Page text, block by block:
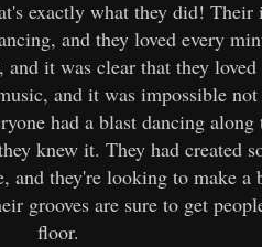
exactly what they did!
and they loved every
it was clear that they
and it was impossible
had a blast dancing
knew it. They had created
and they're looking to make
grooves are sure to get
floor.